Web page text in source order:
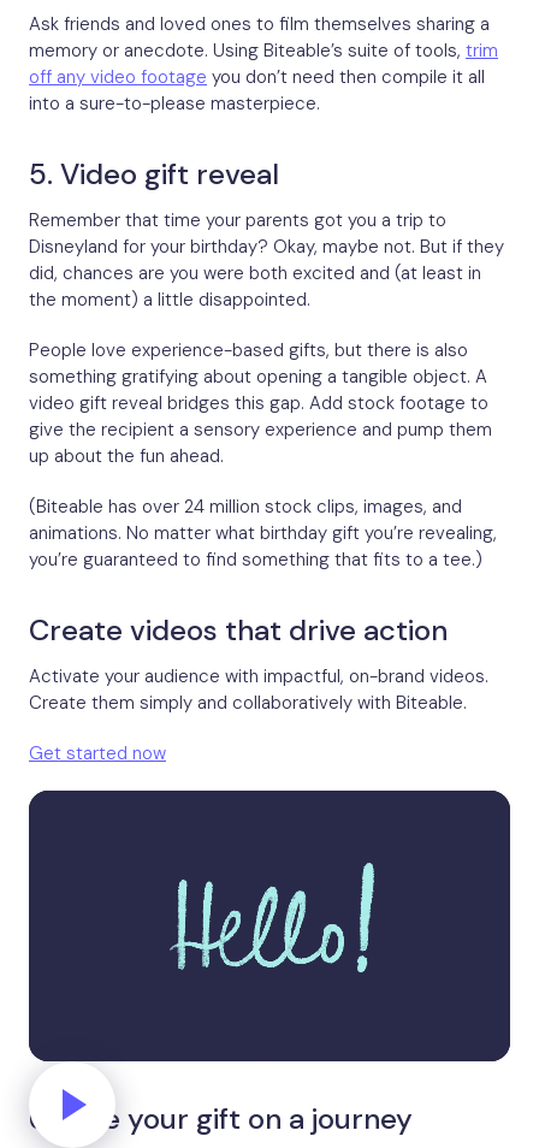
Ask friends and loved ones to film themselves sharing a
memory or anecdote. Using Biteable’s suite of tools, trim
off any video footage you don’t need then compile it all
into a sure-to-please masterpiece.
5. Video gift reveal
Remember that time your parents got you a trip to
Disneyland for your birthday? Okay, maybe not. But if they
did, chances are you were both excited and (at least in
the moment) a little disappointed.
People love experience-based gifts, but there is also
something gratifying about opening a tangible object. A
video gift reveal bridges this gap. Add stock footage to
give the recipient a sensory experience and pump them
up about the fun ahead.
(Biteable has over 24 million stock clips, images, and
animations. No matter what birthday gift you’re revealing,
you’re guaranteed to find something that fits to a tee.)
Create videos that drive action
Activate your audience with impactful, on-brand videos.
Create them simply and collaboratively with Biteable.
Get started now
6. Take your gift on a journey